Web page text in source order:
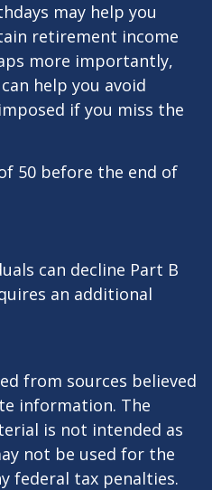
may help you
retirement income
more importantly,
help you avoid
if you miss the
50 before the end of
can decline Part B
an additional
from sources believed
information. The
is not intended as
not be used for the
federal tax penalties.